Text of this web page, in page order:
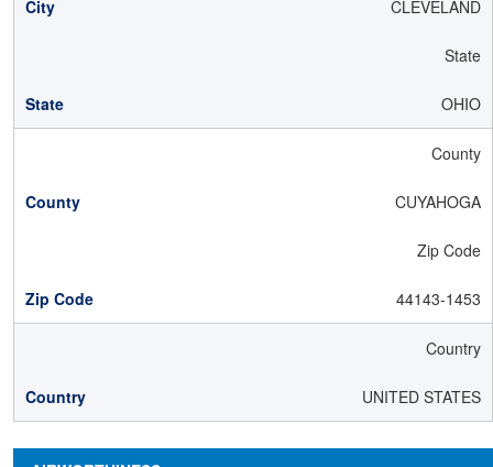
CLEVELAND
State
OHIO
County
CUYAHOGA
Zip Code
44143-1453
Country
UNITED STATES